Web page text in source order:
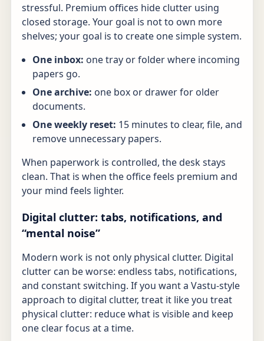
stressful. Premium offices hide clutter using
closed storage. Your goal is not to own more
shelves; your goal is to create one simple system.
One inbox: one tray or folder where incoming
papers go.
One archive: one box or drawer for older
documents.
One weekly reset: 15 minutes to clear, file, and
remove unnecessary papers.
When paperwork is controlled, the desk stays
clean. That is when the office feels premium and
your mind feels lighter.
Digital clutter: tabs, notifications, and
“mental noise”
Modern work is not only physical clutter. Digital
clutter can be worse: endless tabs, notifications,
and constant switching. If you want a Vastu-style
approach to digital clutter, treat it like you treat
physical clutter: reduce what is visible and keep
one clear focus at a time.